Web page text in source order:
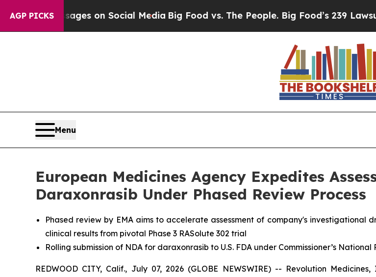
AGP PICKSon Social MediaBig Food vs. The People. Big Food’s 239 Lawsuits
Menu
European Medicines Agency Expedites
Daraxonrasib Under Phased Review Process
Phased review by EMA aims to accelerate assessment of company's
clinical results from pivotal Phase 3 RASolute 302 trial
Rolling submission of NDA for daraxonrasib to U.S. FDA under Commissioner’s
REDWOOD CITY, Calif., July 07, 2026 (GLOBE NEWSWIRE) -- Revolution